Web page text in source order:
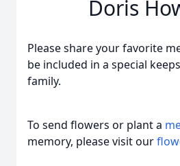
Doris
Please share your favorite
be included in a special
family.
To send flowers or plant a
memory, please visit our